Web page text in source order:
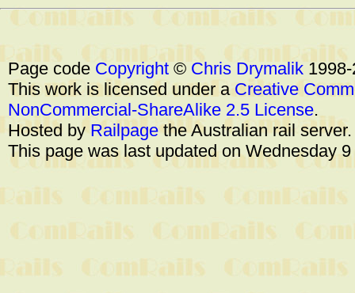
Page code Copyright ©Chris Drymalik1998-
This work is licensed under aCreative
NonCommercial-ShareAlike 2.5 License.
Hosted byRailpagethe Australian rail
This page was last updated on Wednesday